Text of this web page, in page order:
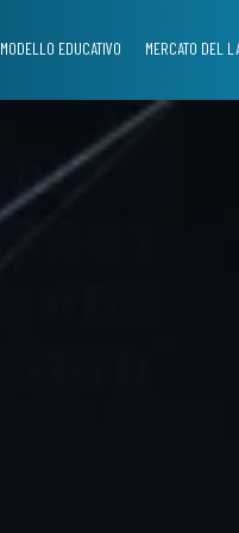
MODELLO EDUCATIVO MERCATO DEL